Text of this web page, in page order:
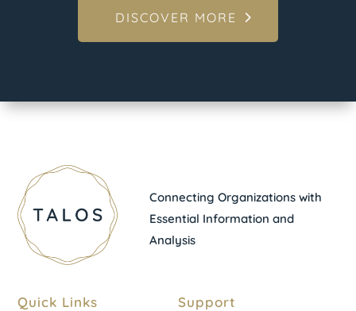
DISCOVER MORE
Connecting Organizations with
Essential Information and
Analysis
Quick Links Support